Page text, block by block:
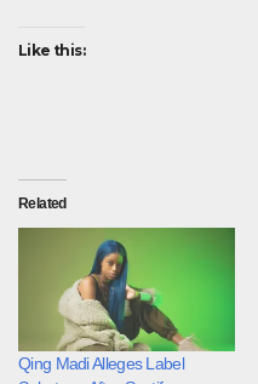
Like this:
Related
Qing Madi Alleges Label